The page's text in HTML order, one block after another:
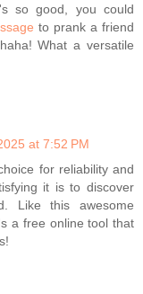
so good, you could
to prank a friend
What a versatile
at 7:52 PM
for reliability and
it is to discover
Like this awesome
a free online tool that